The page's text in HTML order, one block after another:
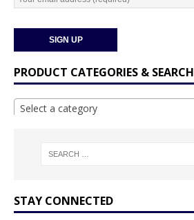
PRODUCT CATEGORIES & SEARCH
Select a category
STAY CONNECTED